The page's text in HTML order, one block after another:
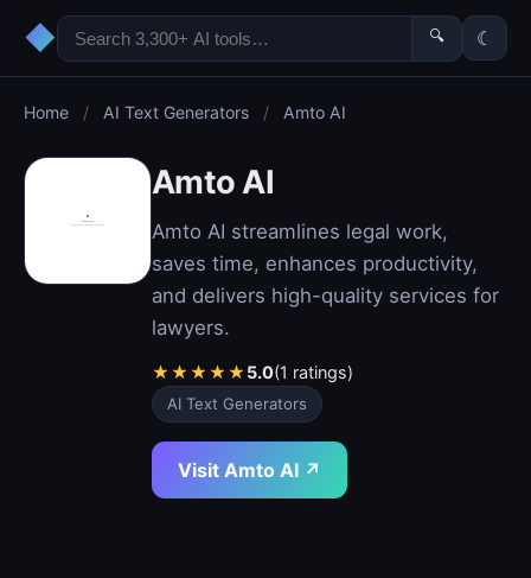
◆ 🔍 ☾
Home / AI Text Generators / Amto AI
Amto AI
Amto AI streamlines legal work,
saves time, enhances productivity,
and delivers high-quality services for
lawyers.
★★★★★5.0(1 ratings)
AI Text Generators
Visit Amto AI ↗